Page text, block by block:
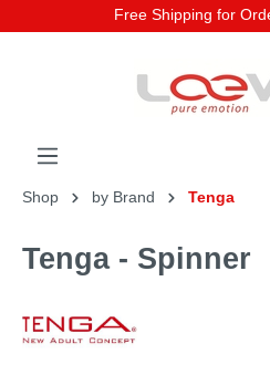
Free Shipping for
Shop by Brand Tenga
Tenga - Spinner